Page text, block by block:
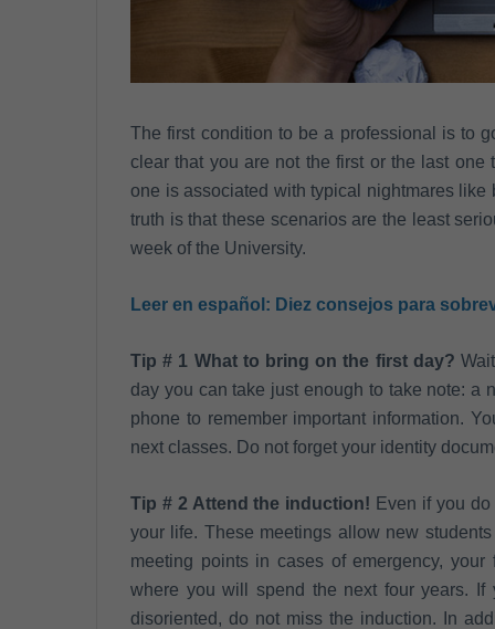
The first condition to be a professional is to
clear that you are not the first or the last
one is associated with typical nightmares
truth is that these scenarios are the least
week of the University.
Leer en español: Diez consejos para
Tip # 1 What to bring on the first day?
day you can take just enough to take note: a
phone to remember important information.
next classes. Do not forget your identity
Tip # 2 Attend the induction! Even if you
your life. These meetings allow new
meeting points in cases of emergency,
where you will spend the next four years.
disoriented, do not miss the induction. In